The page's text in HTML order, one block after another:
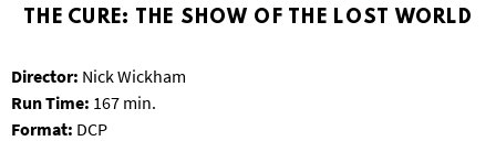
T
THE CURE: THE SHOW OF THE LOST WORLD
Director: Nick Wickham
Run Time: 167 min.
Format: DCP